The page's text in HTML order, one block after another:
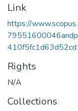
Link
https://
Rights
N/A
Collections